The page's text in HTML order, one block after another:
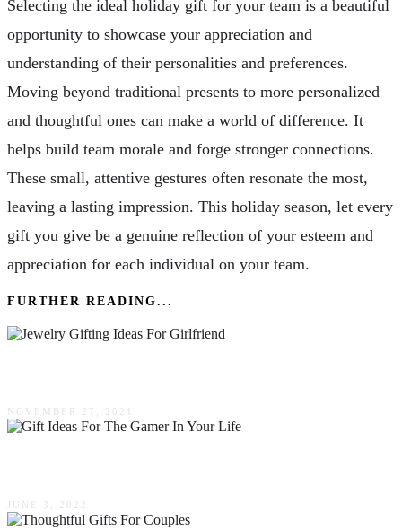
Selecting the ideal holiday gift for your team is a beautiful
opportunity to showcase your appreciation and
understanding of their personalities and preferences.
Moving beyond traditional presents to more personalized
and thoughtful ones can make a world of difference. It
helps build team morale and forge stronger connections.
These small, attentive gestures often resonate the most,
leaving a lasting impression. This holiday season, let every
gift you give be a genuine reflection of your esteem and
appreciation for each individual on your team.
FURTHER READING...
NOVEMBER 27, 2021
JUNE 3, 2022